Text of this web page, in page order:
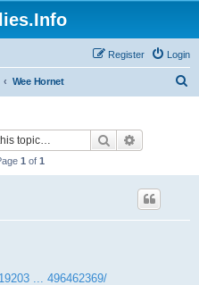
Login
Register
Wee Hornet
Search
1 of 1
... 496462369/